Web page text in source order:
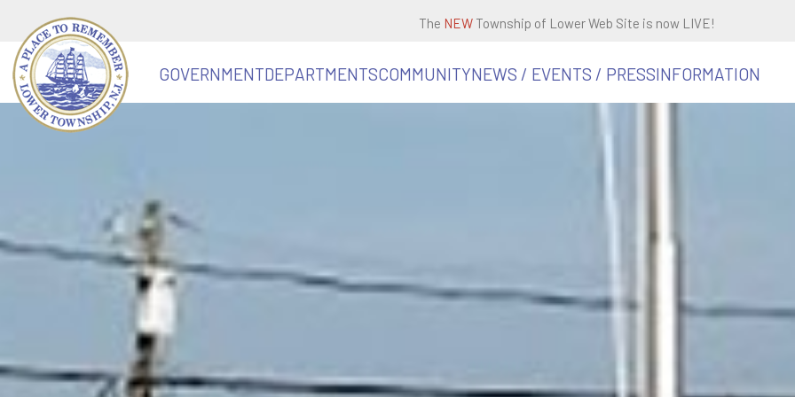
The NEW Township of Lower Web Site is now LIVE!
GOVERNMENTDEPARTMENTSCOMMUNITYNEWS / EVENTS / PRESSINFORMATION